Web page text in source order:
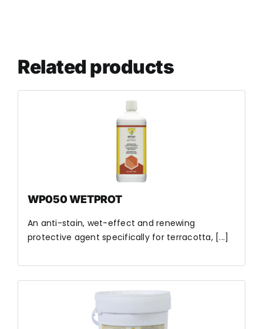
Related products
WP050 WETPROT
An anti-stain, wet-effect and renewing
protective agent specifically for terracotta, [...]